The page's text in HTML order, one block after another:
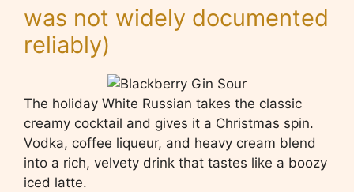
was not widely documented
reliably)
The holiday White Russian takes the classic
creamy cocktail and gives it a Christmas spin.
Vodka, coffee liqueur, and heavy cream blend
into a rich, velvety drink that tastes like a boozy
iced latte.